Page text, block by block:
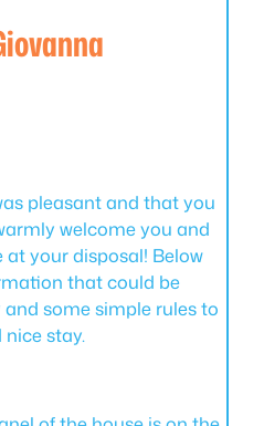
pleasant and that you
welcome you and
your disposal! Below
that could be
some simple rules to
stay.